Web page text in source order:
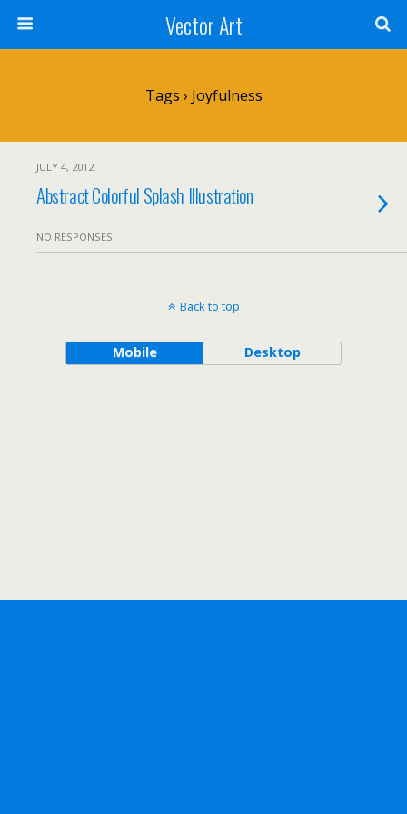
Vector Art
Tags › Joyfulness
JULY 4, 2012
Abstract Colorful Splash Illustration
NO RESPONSES
Back to top
Mobile Desktop